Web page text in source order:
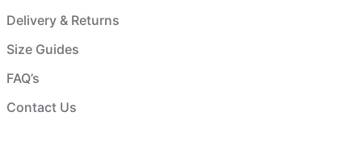
Delivery & Returns
Size Guides
FAQ’s
Contact Us